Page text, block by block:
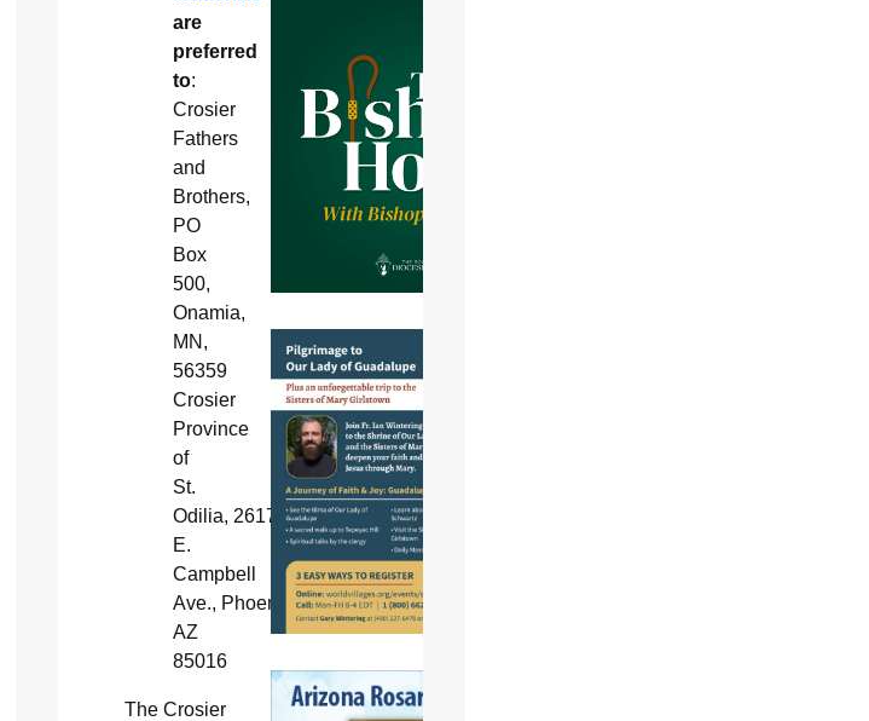
are
preferred
to:
Crosier
Fathers
and
Brothers,
PO
Box
500,
Onamia,
MN,
56359
Crosier
Province
of
St.
Odilia, 2617
E.
Campbell
Ave., Phoenix,
AZ
85016
The Crosier